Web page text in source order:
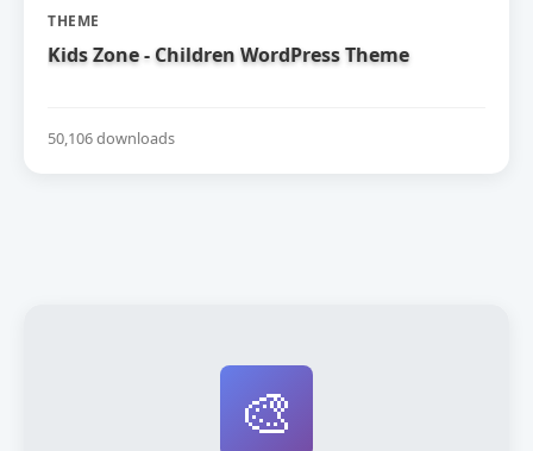
THEME
Kids Zone - Children WordPress Theme
50,106 downloads
🎨